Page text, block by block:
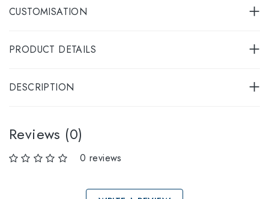
CUSTOMISATION
PRODUCT DETAILS
DESCRIPTION
Reviews (0)
0 reviews